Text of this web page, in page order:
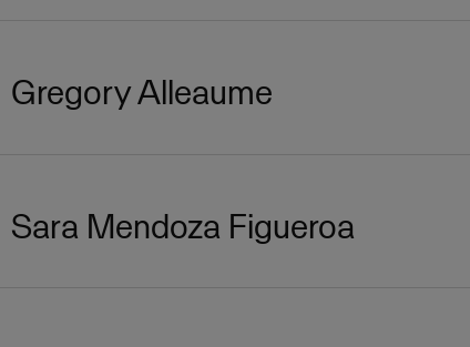
Gregory Alleaume
Sara Mendoza Figueroa